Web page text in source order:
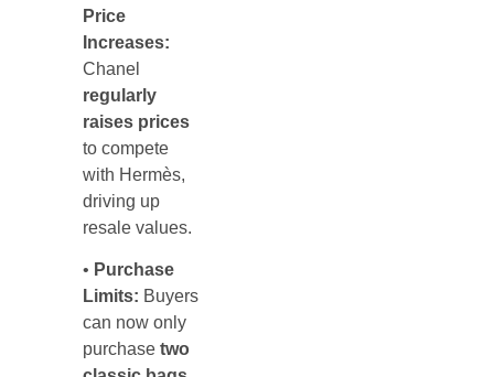
Price
Increases:
Chanel
regularly
raises prices
to compete
with Hermès,
driving up
resale values.
• Purchase
Limits: Buyers
can now only
purchase two